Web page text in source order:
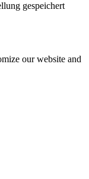
gespeichert
our website and